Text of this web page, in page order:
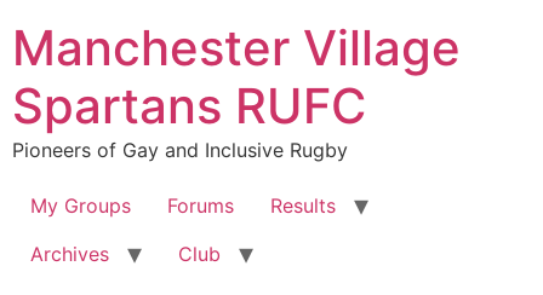
content
Manchester Village
Spartans RUFC
Pioneers of Gay and Inclusive Rugby
My Groups Forums
Results
Archives
Club